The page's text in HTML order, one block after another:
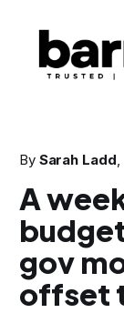
By Sarah Ladd,
A
gov
offset